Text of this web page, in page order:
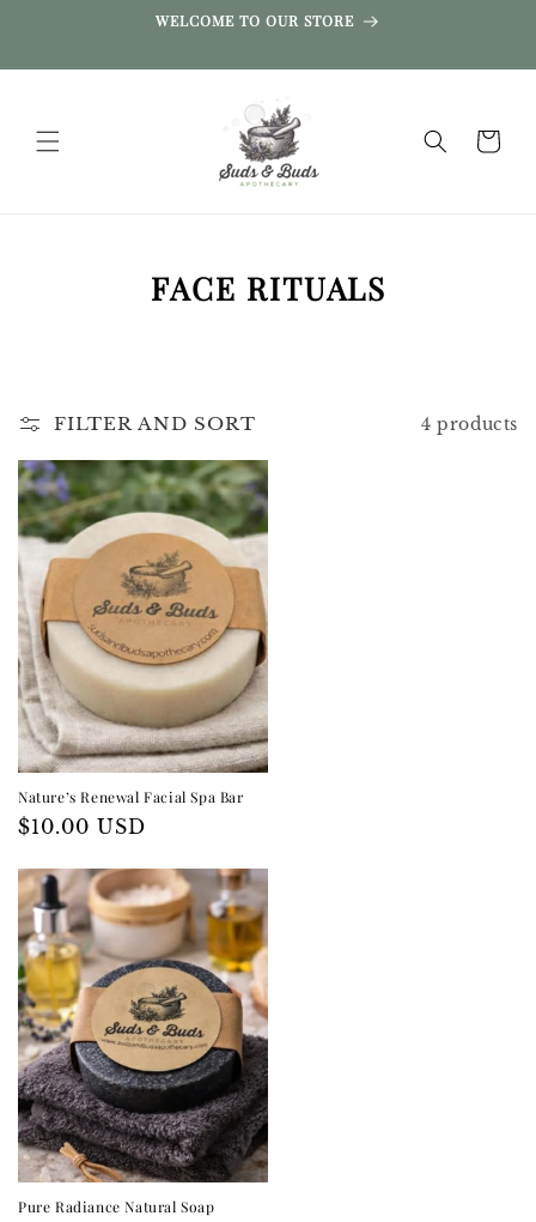
WELCOME TO OUR STORE
Cart
C
L
C
T
I
O
N
:
FACE RITUALS
FILTER AND SORT 4 products
Nature’s Renewal Facial Spa Bar
Regular
$10.00 USD
Pure Radiance Natural Soap